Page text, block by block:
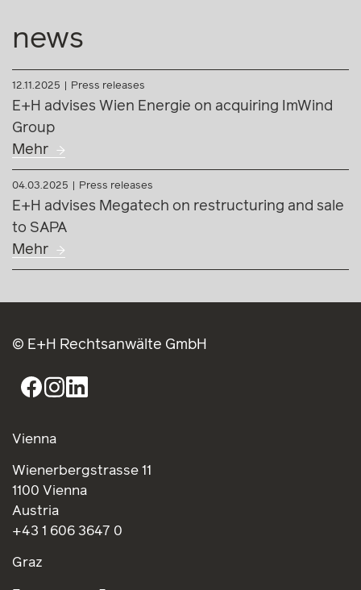
news
12.11.2025 Press releases
E+H advises Wien Energie on acquiring ImWind
Group
Mehr
04.03.2025 Press releases
E+H advises Megatech on restructuring and sale
to SAPA
Mehr
© E+H Rechtsanwälte GmbH
Vienna
Wienerbergstrasse 11
1100 Vienna
Austria
+43 1 606 3647 0
Graz